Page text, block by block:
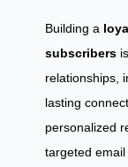
Building a
subscribers
relationships,
lasting
personalized
targeted